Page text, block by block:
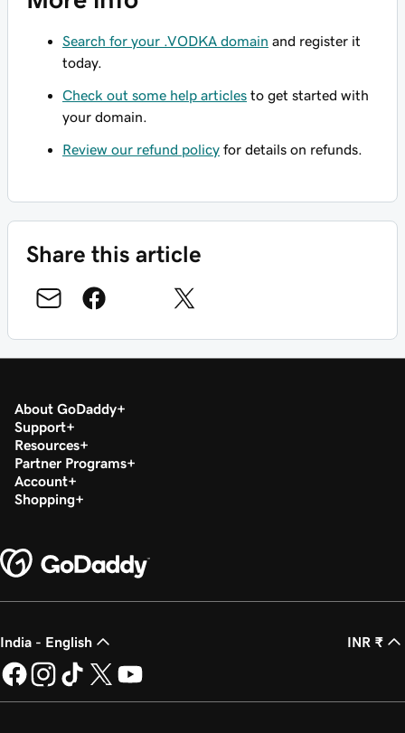
Search for your .VODKA domain and register it
today.
Check out some help articles to get started with
your domain.
Review our refund policy for details on refunds.
Share this article
About GoDaddy
Support
Resources
Partner Programs
Account
Shopping
India - English INR ₹